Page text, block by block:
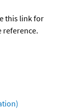
this link for
reference.